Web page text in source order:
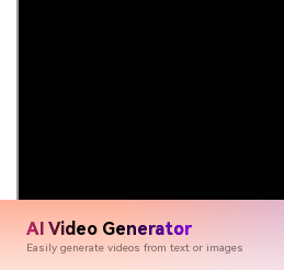
AI Video Generator
Easily generate videos from text or images